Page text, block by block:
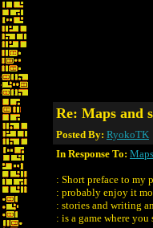
Re: Maps and
Posted By: RyokoTK
In Response To:
: Short preface to my
: probably enjoy it
: stories and writing
: is a game where